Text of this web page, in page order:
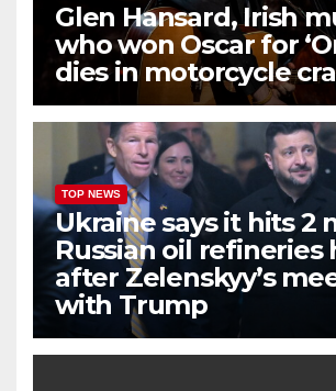
Glen Hansard, Irish
who won Oscar for
dies in motorcycle
TOP NEWS
Ukraine says it hits 2
Russian oil refineries
after Zelenskyy’s
with Trump